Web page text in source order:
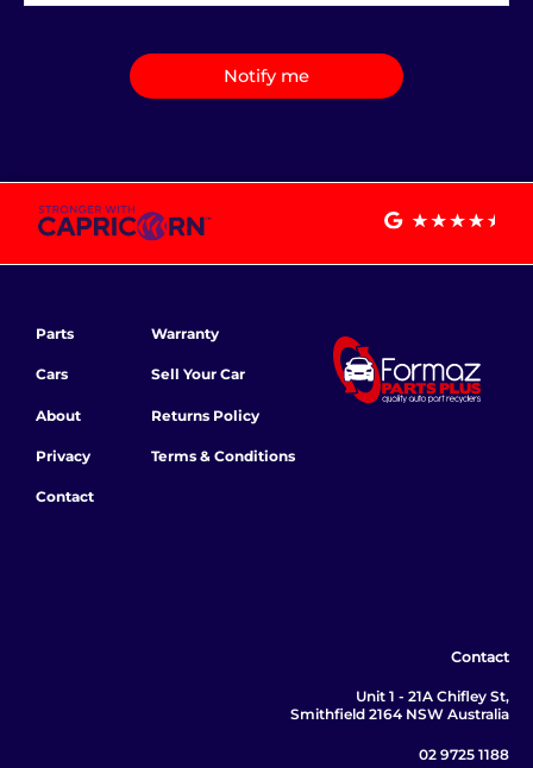
Notify me
Parts
Cars
About
Privacy
Contact
Warranty
Sell Your Car
Returns Policy
Terms & Conditions
Contact
Unit 1 - 21A Chifley St,
Smithfield 2164 NSW Australia
02 9725 1188